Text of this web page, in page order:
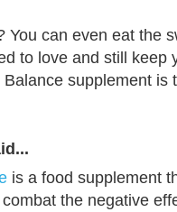
You can even eat the
to love and still keep
supplement is
is a food supplement
the negative